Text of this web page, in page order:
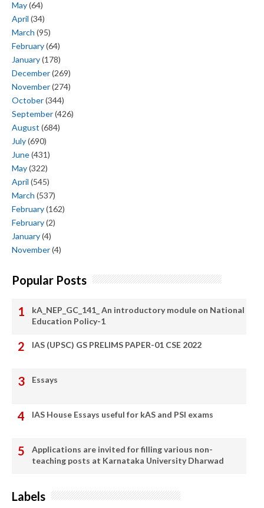
May(64)
April (34)
March (95)
February(64)
January(178)
December(269)
November(274)
October(344)
September(426)
August (684)
July(690)
June(431)
May(322)
April (545)
March (537)
February(162)
February(2)
January(4)
November(4)
Popular Posts
kA_NEP_GC_141_ An introductory module on National
Education Policy-1
IAS (UPSC) GS PRELIMS PAPER-01 CSE 2022
Essays
IAS House Essays useful for kAS and PSI exams
Applications are invited for filling various non-
teaching posts at Karnataka University Dharwad
Labels